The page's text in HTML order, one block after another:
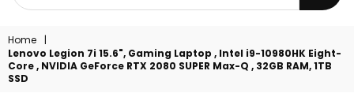
Home
|
Lenovo Legion 7i 15.6", Gaming Laptop , Intel i9-10980HK Eight-
Core , NVIDIA GeForce RTX 2080 SUPER Max-Q , 32GB RAM, 1TB
SSD